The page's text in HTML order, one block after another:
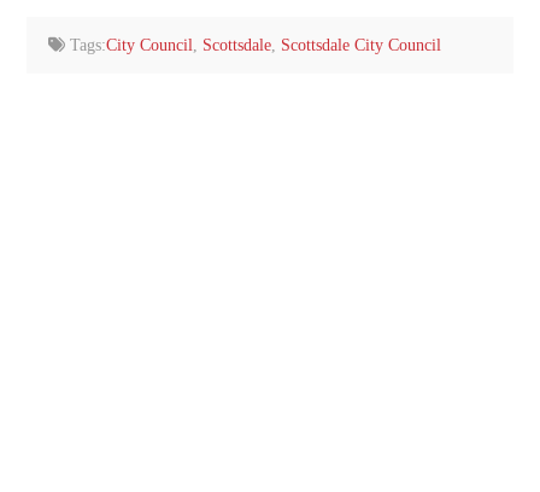
Tags:City Council Scottsdale Scottsdale City Council